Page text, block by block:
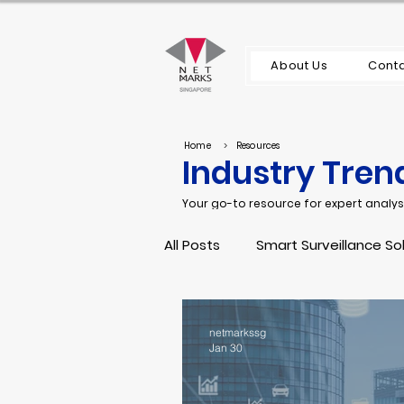
About Us
Industry
Home > Resources
Your go-to resource for expert
All Posts Smart Surveillance
Server and Storage
Network Security IT
netmarkssg
Jan 30